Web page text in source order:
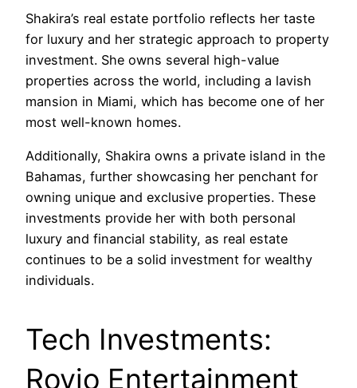
Shakira’s real estate portfolio reflects her taste
for luxury and her strategic approach to property
investment. She owns several high-value
properties across the world, including a lavish
mansion in Miami, which has become one of her
most well-known homes.
Additionally, Shakira owns a private island in the
Bahamas, further showcasing her penchant for
owning unique and exclusive properties. These
investments provide her with both personal
luxury and financial stability, as real estate
continues to be a solid investment for wealthy
individuals.
Tech Investments:
Rovio Entertainment